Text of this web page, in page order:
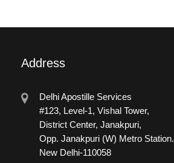
Address
Delhi Apostille Services
#123, Level-1, Vishal Tower,
District Center, Janakpuri,
Opp. Janakpuri (W) Metro Station.
New Delhi-110058